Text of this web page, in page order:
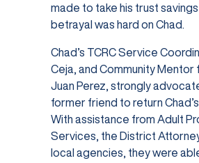
made to take his trust savings
betrayal was hard on Chad.
Chad’s TCRC Service
Ceja, and Community Mentor
Juan Perez, strongly
former friend to return
With assistance from Adult
Services, the District
local agencies, they were